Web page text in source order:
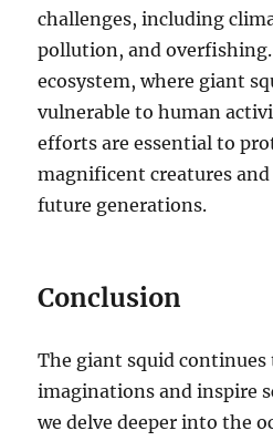
challenges, including
pollution, and
ecosystem, where giant
vulnerable to human
efforts are essential to
magnificent creatures
future generations.
Conclusion
The giant squid
imaginations and inspire
we delve deeper into the